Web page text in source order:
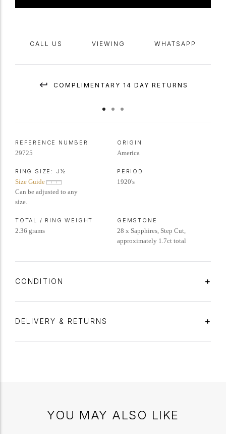
CALL US VIEWING WHATSAPP
COMPLIMENTARY 14 DAY RETURNS
REFERENCE NUMBER
29725
ORIGIN
America
RING SIZE: J½
Size Guide
Can be adjusted to any
size.
PERIOD
1920's
TOTAL / RING WEIGHT
2.36 grams
GEMSTONE
28 x Sapphires, Step Cut,
approximately 1.7ct total
CONDITION
DELIVERY & RETURNS
YOU MAY ALSO LIKE